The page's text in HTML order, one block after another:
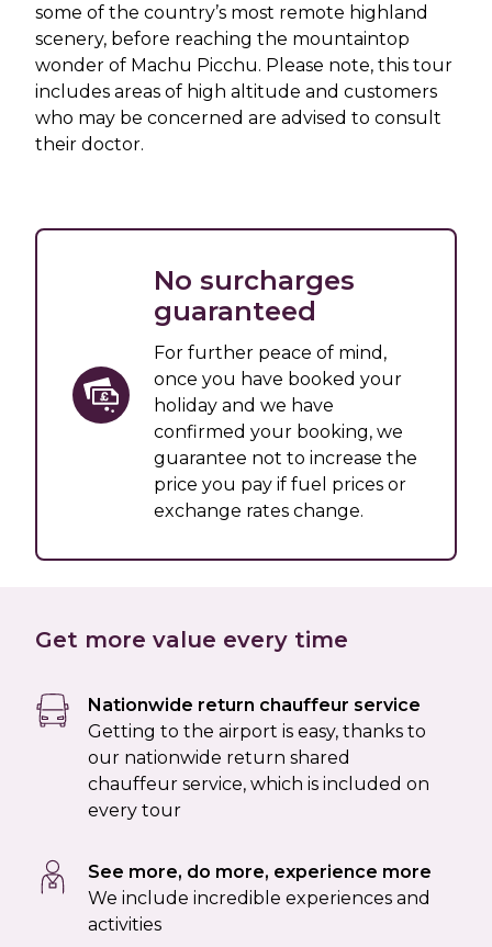
some of the country’s most remote highland
scenery, before reaching the mountaintop
wonder of Machu Picchu. Please note, this tour
includes areas of high altitude and customers
who may be concerned are advised to consult
their doctor.
No surcharges
guaranteed
For further peace of mind,
once you have booked your
holiday and we have
confirmed your booking, we
guarantee not to increase the
price you pay if fuel prices or
exchange rates change.
Get more value every time
Nationwide return chauffeur service
Getting to the airport is easy, thanks to
our nationwide return shared
chauffeur service, which is included on
every tour
See more, do more, experience more
We include incredible experiences and
activities